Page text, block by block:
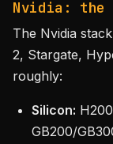
Nvidia: the
The Nvidia
2, Stargate,
roughly:
Silicon:
GB200/